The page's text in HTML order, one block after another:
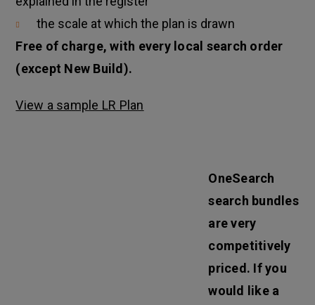
the scale at which the plan is drawn
Free of charge, with every local search order
(except New Build).
View a sample LR Plan
OneSearch
search bundles
are very
competitively
priced. If you
would like a